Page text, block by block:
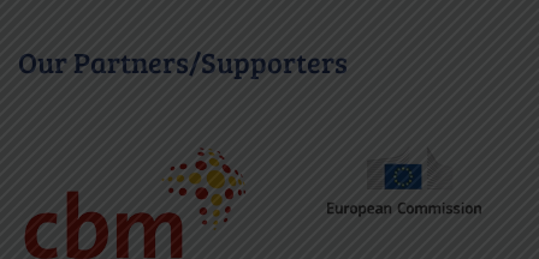
Our Partners/Supporters